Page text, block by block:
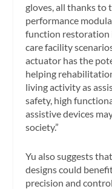
gloves, all thanks to
performance
function
care facility
actuator has the
helping
living activity as
safety, high
assistive devices
society.”
Yu also suggests
designs could
precision and